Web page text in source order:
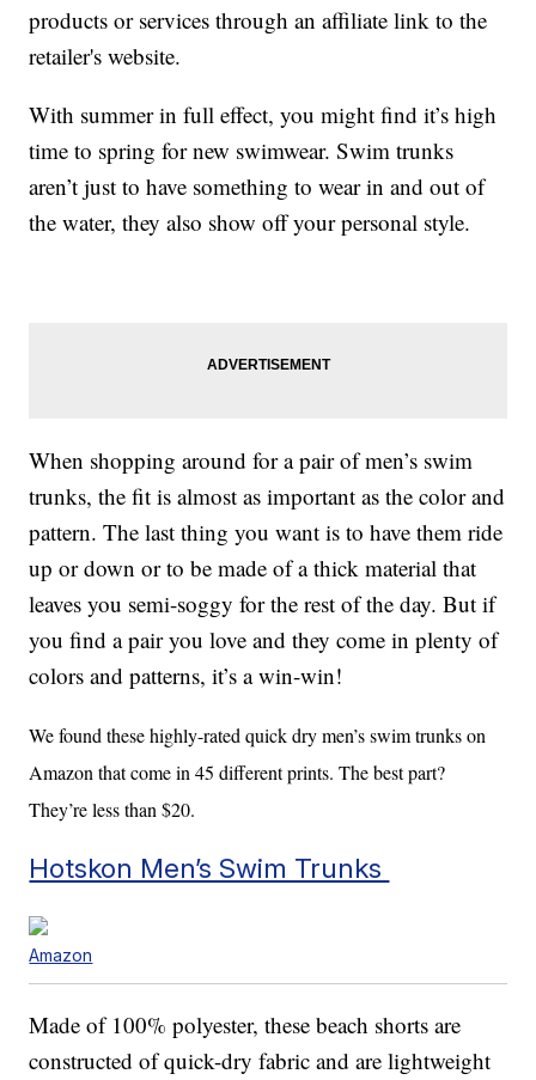
products or services through an affiliate link to the
retailer's website.
With summer in full effect, you might find it’s high
time to spring for new swimwear. Swim trunks
aren’t just to have something to wear in and out of
the water, they also show off your personal style.
When shopping around for a pair of men’s swim
trunks, the fit is almost as important as the color and
pattern. The last thing you want is to have them ride
up or down or to be made of a thick material that
leaves you semi-soggy for the rest of the day. But if
you find a pair you love and they come in plenty of
colors and patterns, it’s a win-win!
We found these highly-rated quick dry men’s swim trunks on
Amazon that come in 45 different prints. The best part?
They’re less than $20.
Hotskon Men’s Swim Trunks
Amazon
Made of 100% polyester, these beach shorts are
constructed of quick-dry fabric and are lightweight